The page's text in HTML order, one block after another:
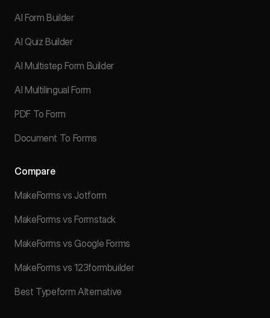
AI Form Builder
AI Quiz Builder
AI Multistep Form Builder
AI Multilingual Form
PDF To Form
Document To Forms
Compare
MakeForms vs Jotform
MakeForms vs Formstack
MakeForms vs Google Forms
MakeForms vs 123formbuilder
Best Typeform Alternative